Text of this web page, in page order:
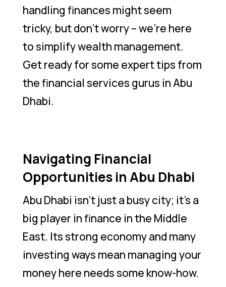
handling finances might seem
tricky, but don’t worry – we’re here
to simplify wealth management.
Get ready for some expert tips from
the financial services gurus in Abu
Dhabi.
Navigating Financial
Opportunities in Abu Dhabi
Abu Dhabi isn’t just a busy city; it’s a
big player in finance in the Middle
East. Its strong economy and many
investing ways mean managing your
money here needs some know-how.